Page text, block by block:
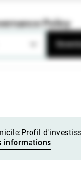
Policy
Profil
informations